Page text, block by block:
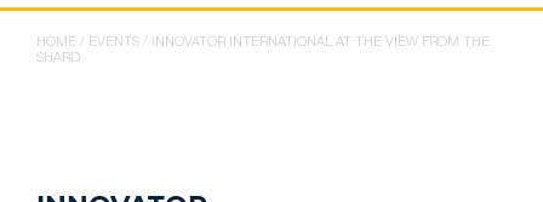
HOME / EVENTS /
INNOVATOR INTERNATIONAL AT THE VIEW FROM THE
SHARD